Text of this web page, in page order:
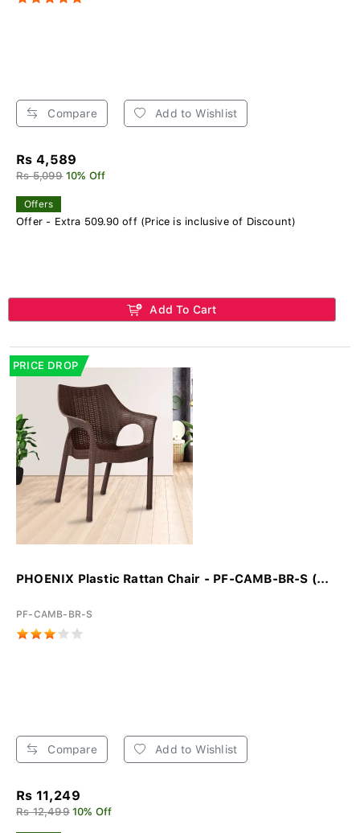
Compare Add to Wishlist
Rs 4,589
Rs 5,099 10% Off
Offers
Offer - Extra 509.90 off (Price is inclusive of Discount)
Add To Cart
PRICE DROP
PHOENIX Plastic Rattan Chair - PF-CAMB-BR-S (...
PF-CAMB-BR-S
Compare Add to Wishlist
Rs 11,249
Rs 12,499 10% Off